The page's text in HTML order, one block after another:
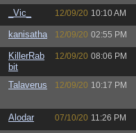
_Vic_ 12/09/20 10:10 AM
kanisatha 12/09/20 02:55 PM
KillerRab
bit
12/09/20 08:06 PM
Talaverus 12/09/20 10:17 PM
Alodar 07/10/20 11:26 PM